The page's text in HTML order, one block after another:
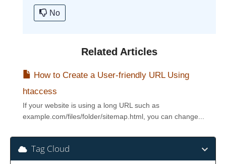
No
Related Articles
How to Create a User-friendly URL Using
htaccess
If your website is using a long URL such as
example.com/files/folder/sitemap.html, you can change...
Tag Cloud